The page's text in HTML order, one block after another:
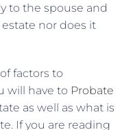
to the spouse and
nor does it
factors to
will have to Probate
as well as what is
If you are reading